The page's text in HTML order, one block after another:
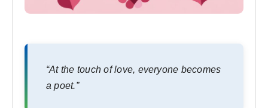
“At the touch of love, everyone becomes
a poet.”